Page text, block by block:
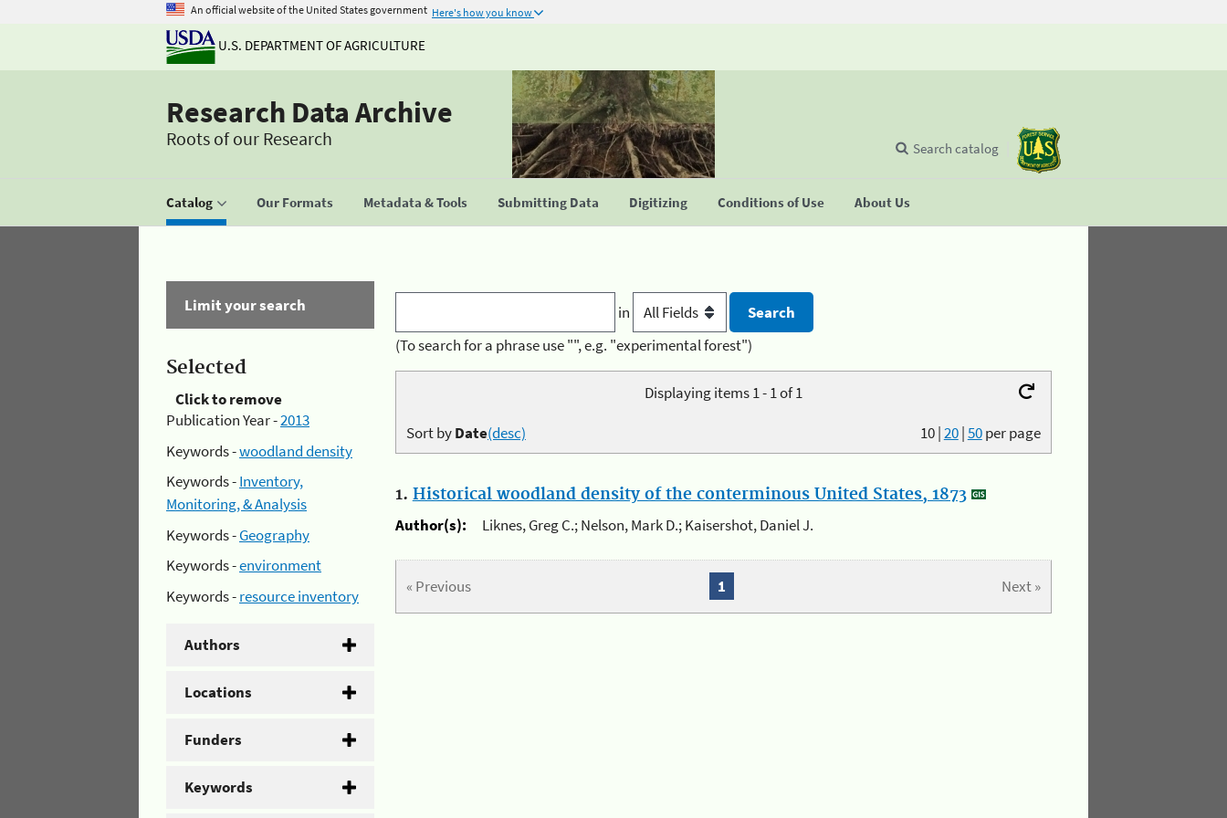
An official website of the United States government Here's how you know
U.S. DEPARTMENT OF AGRICULTURE
Research Data Archive
Roots of our Research
Catalog Our Formats Metadata & Tools Submitting Data Digitizing Conditions of Use About Us
Search catalog
Limit your search
Selected
Click to remove
Publication Year -2013
Keywords -woodland density
Keywords -Inventory,
Monitoring, & Analysis
Keywords -Geography
Keywords -environment
Keywords -resource inventory
Authors
Locations
Funders
Keywords
in
(To search for a phrase use "", e.g. "experimental forest")
Displaying items 1 - 1 of 1
10|20|50per page
Sort byDate(desc)
1. Historical woodland density of the conterminous United States, 1873
Author(s):
Liknes, Greg C.; Nelson, Mark D.; Kaisershot, Daniel J.
« Previous Next »
1